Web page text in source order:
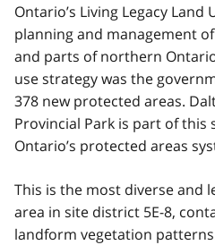
Ontario’s Living Legacy
planning and management
and parts of northern
use strategy was the
378 new protected areas.
Provincial Park is part of this
Ontario’s protected areas
This is the most diverse and
area in site district 5E-8,
landform vegetation